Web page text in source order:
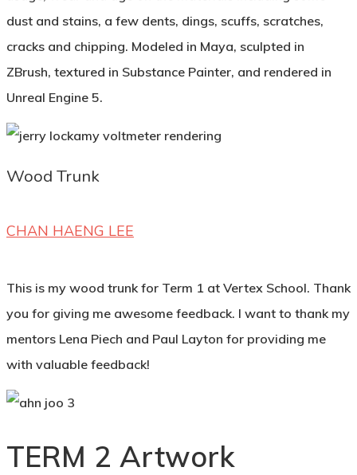
dust and stains, a few dents, dings, scuffs, scratches,
cracks and chipping. Modeled in Maya, sculpted in
ZBrush, textured in Substance Painter, and rendered in
Unreal Engine 5.
Wood Trunk
CHAN HAENG LEE
This is my wood trunk for Term 1 at Vertex School. Thank
you for giving me awesome feedback. I want to thank my
mentors Lena Piech and Paul Layton for providing me
with valuable feedback!
TERM 2 Artwork